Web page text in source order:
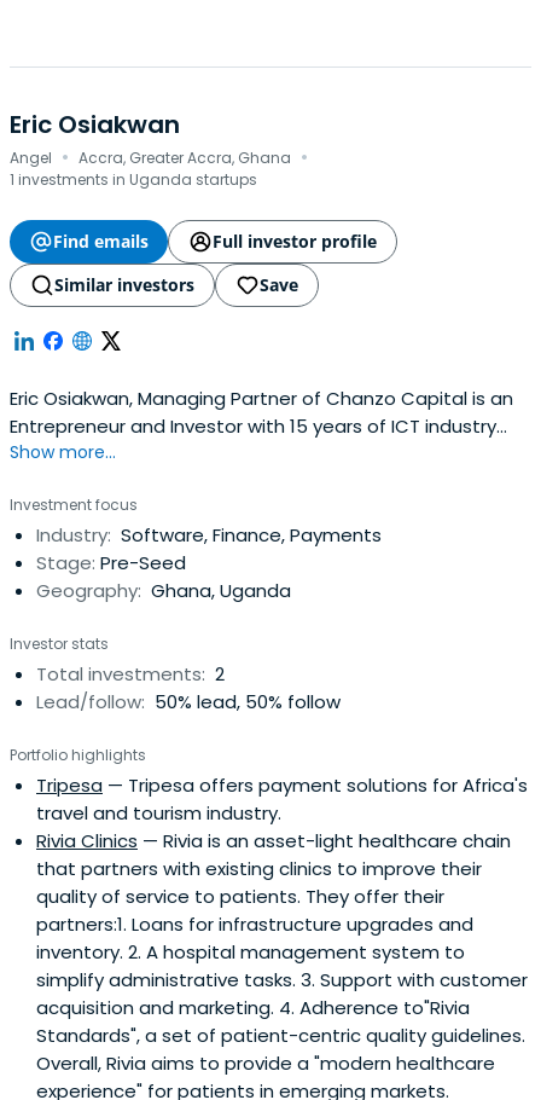
Eric Osiakwan
Angel · Accra, Greater Accra, Ghana ·
1 investments in Uganda startups
Find emails
Full investor profile
Similar investors
Save
Eric Osiakwan, Managing Partner of Chanzo Capital is an
Entrepreneur and Investor with 15 years of ICT industry
leadership across Africa and the world. He has worked in
tech startups. He Co-Founded Angel Africa List,Angel Fair
Africa and currently serves on the board of Farmerline,
SMS GH,Forhey, Teranga Solutions, SeeSayDo, Oasis
Websoft, Siqueries, Amp.it, SameLogic, Bisa app, Wanjo
his investments. He was part of the team that built the
TEAMS submarine cable in East Africa and an ICT
Consultant for the WorldBank, Soros Foundations, UNDP,
private firms.He authored “The KINGS of Africa’s Digital
Economy”, co-authored the “Open Access Model”,
adopted globally by the telecommunications industry,
“Negotiating the Net” – the politics of Internet Diffusion in
Africa and “The Internet in Ghana” with the Mosaic Group.
He was invited to contribute ideas to Prime Minister Tony
Blair’s Commission for Africa. Eric is a TED, Stanford, MIT
and Harvard fellow.
Show more...
Investment focus
Industry: Software, Finance, Payments
Stage: Pre-Seed
Geography: Ghana, Uganda
Investor stats
Total investments: 2
Lead/follow: 50% lead, 50% follow
Portfolio highlights
Tripesa — Tripesa offers payment solutions for Africa's
travel and tourism industry.
Rivia Clinics — Rivia is an asset-light healthcare chain
that partners with existing clinics to improve their
quality of service to patients. They offer their
partners:1. Loans for infrastructure upgrades and
inventory. 2. A hospital management system to
simplify administrative tasks. 3. Support with customer
acquisition and marketing. 4. Adherence to"Rivia
Standards", a set of patient-centric quality guidelines.
Overall, Rivia aims to provide a "modern healthcare
experience" for patients in emerging markets.